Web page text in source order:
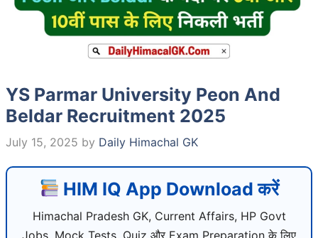
YS Parmar University Peon And
Beldar Recruitment 2025
July 15, 2025 by Daily Himachal GK
HIM IQ App Download करें
Himachal Pradesh GK, Current Affairs, HP Govt
Jobs, Mock Tests, Quiz और Exam Preparation के लिए